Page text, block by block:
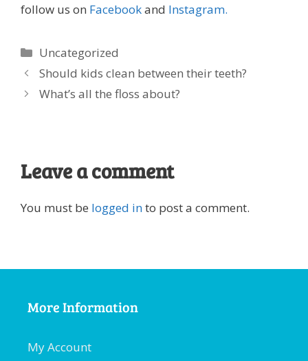
follow us on Facebookand Instagram.
Categories
Uncategorized
Should kids clean between their teeth?
What’s all the floss about?
Leave a comment
You must be logged into post a comment.
More Information
My Account